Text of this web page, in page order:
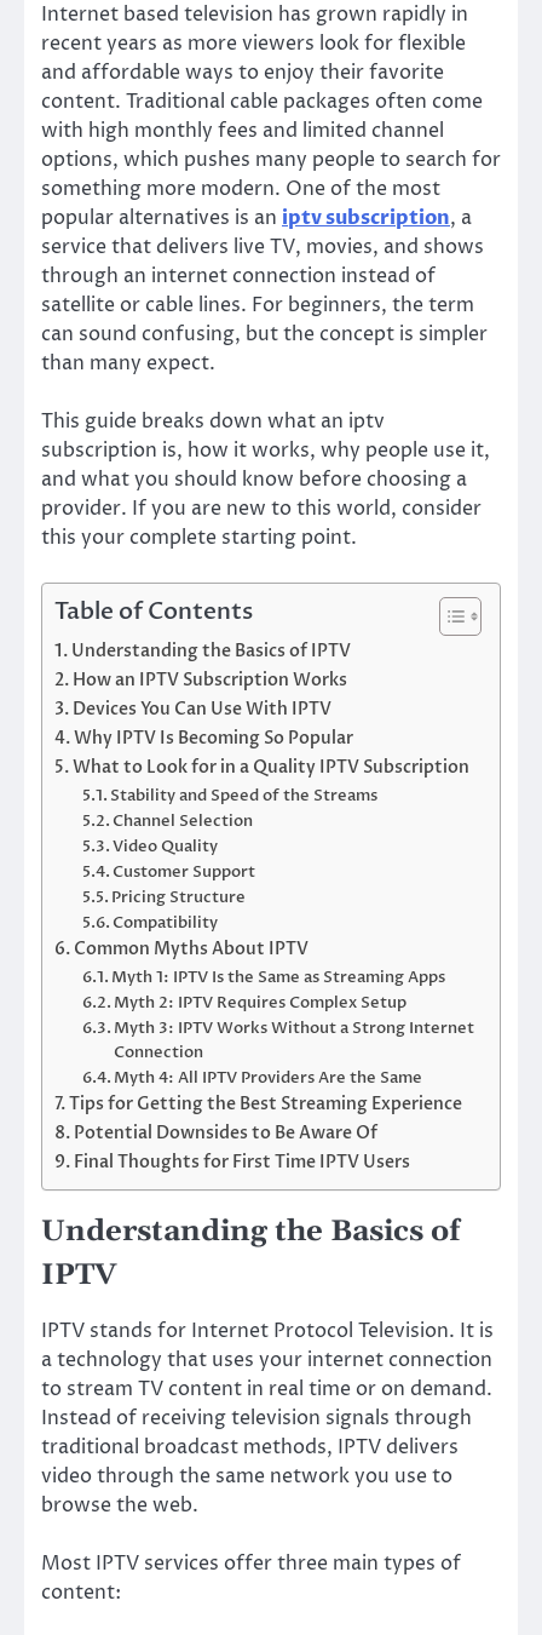
Internet based television has grown rapidly in
recent years as more viewers look for flexible
and affordable ways to enjoy their favorite
content. Traditional cable packages often come
with high monthly fees and limited channel
options, which pushes many people to search for
something more modern. One of the most
popular alternatives is an iptv subscription, a
service that delivers live TV, movies, and shows
through an internet connection instead of
satellite or cable lines. For beginners, the term
can sound confusing, but the concept is simpler
than many expect.
This guide breaks down what an iptv
subscription is, how it works, why people use it,
and what you should know before choosing a
provider. If you are new to this world, consider
this your complete starting point.
Table of Contents
Understanding the Basics of IPTV
How an IPTV Subscription Works
Devices You Can Use With IPTV
Why IPTV Is Becoming So Popular
What to Look for in a Quality IPTV Subscription
Stability and Speed of the Streams
Channel Selection
Video Quality
Customer Support
Pricing Structure
Compatibility
Common Myths About IPTV
Myth 1: IPTV Is the Same as Streaming Apps
Myth 2: IPTV Requires Complex Setup
Myth 3: IPTV Works Without a Strong Internet
Connection
Myth 4: All IPTV Providers Are the Same
Tips for Getting the Best Streaming Experience
Potential Downsides to Be Aware Of
Final Thoughts for First Time IPTV Users
Understanding the Basics of
IPTV
IPTV stands for Internet Protocol Television. It is
a technology that uses your internet connection
to stream TV content in real time or on demand.
Instead of receiving television signals through
traditional broadcast methods, IPTV delivers
video through the same network you use to
browse the web.
Most IPTV services offer three main types of
content: